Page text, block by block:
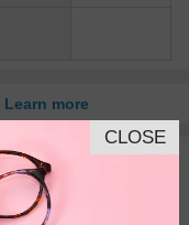
Learn more
CLOSE